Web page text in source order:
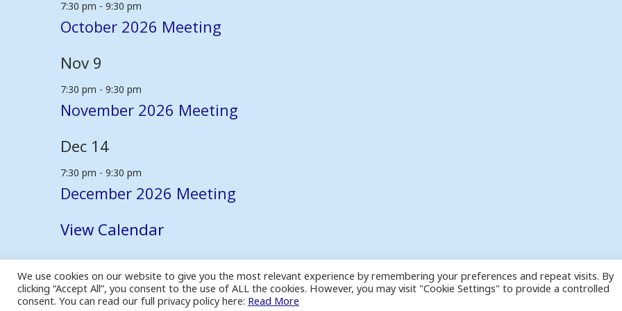
7:30 pm - 9:30 pm
October 2026 Meeting
Nov 9
7:30 pm - 9:30 pm
November 2026 Meeting
Dec 14
7:30 pm - 9:30 pm
December 2026 Meeting
View Calendar
© 2026 - Coventry Family History Society
Site built and hosted byNepeta Consulting Ltd
We use cookies on our website to give you the most relevant experience by remembering your preferences and repeat visits. By
clicking “Accept All”, you consent to the use of ALL the cookies. However, you may visit "Cookie Settings" to provide a controlled
consent. You can read our full privacy policy here: Read More